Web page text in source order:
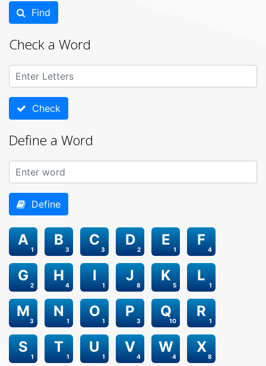
Find
Check a Word
Check
Define a Word
Define
1
A
3
B
3
C
2
D
1
E
4
F
2
G
4
H
1
I
8
J
5
K
1
L
3
M
1
N
1
O
3
P
10
Q
1
R
1
S
1
T
1
U
4
V
4
W
8
X